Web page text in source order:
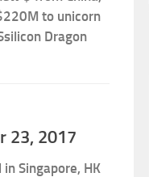
to unicorn
Dragon
23, 2017
Singapore, HK